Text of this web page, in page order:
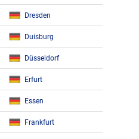
Dresden
Duisburg
Düsseldorf
Erfurt
Essen
Frankfurt